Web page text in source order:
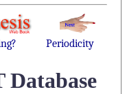
Periodicity